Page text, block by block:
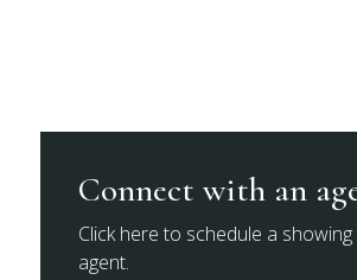
Connect with an
Click here to schedule a
agent.